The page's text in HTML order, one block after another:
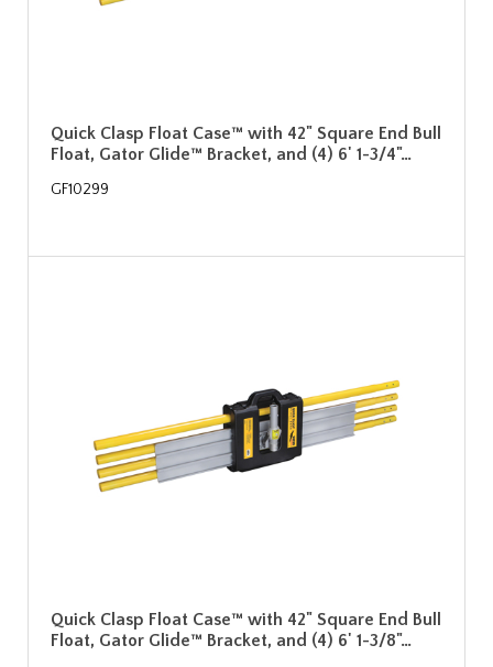
Quick Clasp Float Case™ with 42" Square End Bull
Float, Gator Glide™ Bracket, and (4) 6' 1-3/4"…
GF10299
Quick Clasp Float Case™ with 42" Square End Bull
Float, Gator Glide™ Bracket, and (4) 6' 1-3/8"…